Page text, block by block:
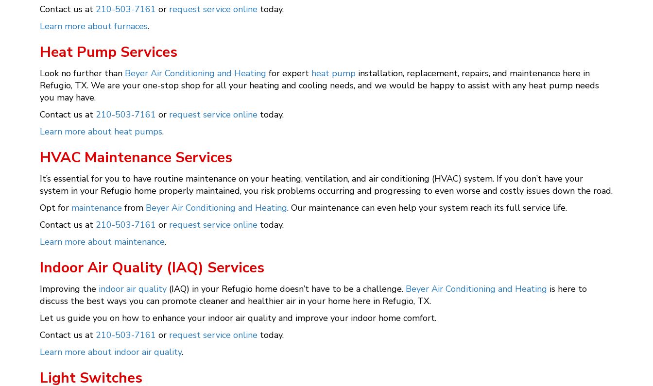
Contact us at 210-503-7161 or request service online today.
Learn more about furnaces.
Heat Pump Services
Look no further than Beyer Air Conditioning and Heating for expert heat pump installation, replacement, repairs, and maintenance here in
Refugio, TX. We are your one-stop shop for all your heating and cooling needs, and we would be happy to assist with any heat pump needs
you may have.
Contact us at 210-503-7161 or request service online today.
Learn more about heat pumps.
HVAC Maintenance Services
It’s essential for you to have routine maintenance on your heating, ventilation, and air conditioning (HVAC) system. If you don’t have your
system in your Refugio home properly maintained, you risk problems occurring and progressing to even worse and costly issues down the road.
Opt for maintenance from Beyer Air Conditioning and Heating. Our maintenance can even help your system reach its full service life.
Contact us at 210-503-7161 or request service online today.
Learn more about maintenance.
Indoor Air Quality (IAQ) Services
Improving the indoor air quality (IAQ) in your Refugio home doesn’t have to be a challenge. Beyer Air Conditioning and Heating is here to
discuss the best ways you can promote cleaner and healthier air in your home here in Refugio, TX.
Let us guide you on how to enhance your indoor air quality and improve your indoor home comfort.
Contact us at 210-503-7161 or request service online today.
Learn more about indoor air quality.
Light Switches